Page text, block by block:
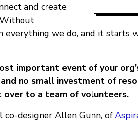
and create
everything we do, and it starts
important event of your
no small investment of
over to a team of volunteers.
designer Allen Gunn, of